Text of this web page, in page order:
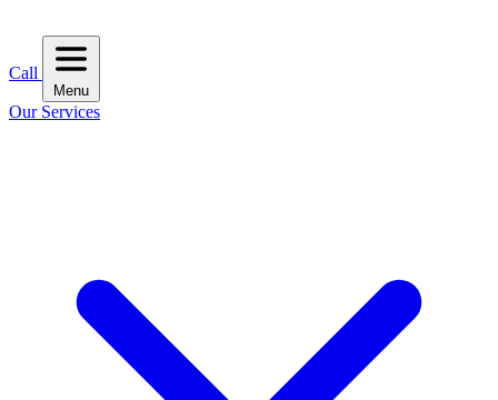
Call
Menu
Our Services